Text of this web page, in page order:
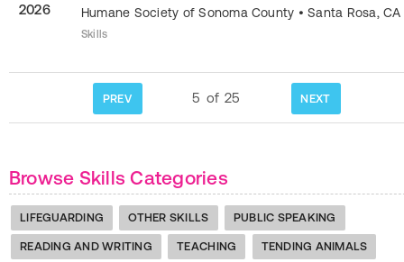
2026
Humane Society of Sonoma County •Santa Rosa,CA
Skills
PREV 5 of 25 NEXT
Browse Skills Categories
LIFEGUARDING OTHER SKILLS PUBLIC SPEAKING
READING AND WRITING TEACHING TENDING ANIMALS